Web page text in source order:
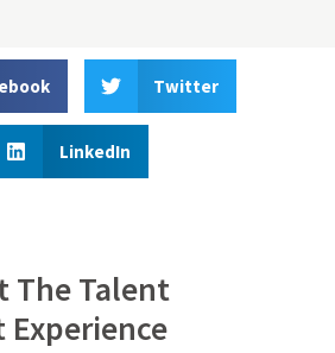
Twitter
LinkedIn
The Talent
Experience